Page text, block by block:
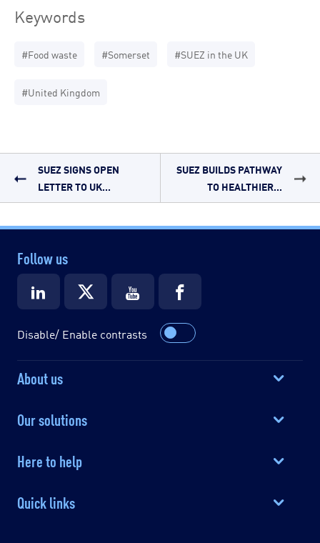
Keywords
#Food waste #Somerset #SUEZ in the UK
#United Kingdom
SUEZ SIGNS OPEN
LETTER TO UK...
SUEZ BUILDS PATHWAY
TO HEALTHIER...
Follow us
Disable/ Enable contrasts
About us
Our solutions
Here to help
Quick links